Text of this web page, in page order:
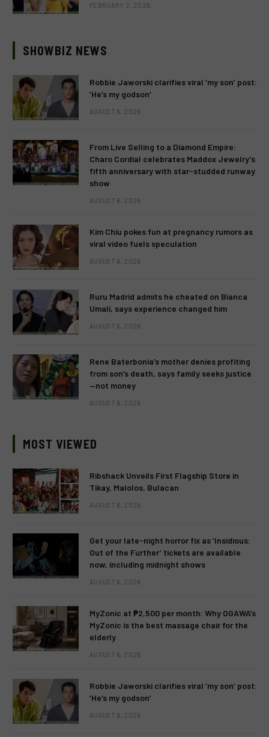
FEBRUARY 2, 2026
SHOWBIZ NEWS
Robbie Jaworski clarifies viral ‘my son’ post:
‘He’s my godson’
AUGUST 6, 2026
From Live Selling to a Diamond Empire:
Charo Cordial celebrates Maddox Jewelry’s
fifth anniversary with star-studded runway
show
AUGUST 6, 2026
Kim Chiu pokes fun at pregnancy rumors as
viral video fuels speculation
AUGUST 6, 2026
Ruru Madrid admits he cheated on Bianca
Umali, says experience changed him
AUGUST 6, 2026
Rene Baterbonia’s mother denies profiting
from son’s death, says family seeks justice
—not money
AUGUST 6, 2026
MOST VIEWED
Ribshack Unveils First Flagship Store in
Tikay, Malolos, Bulacan
AUGUST 6, 2026
Get your late-night horror fix as ‘Insidious:
Out of the Further’ tickets are available
now, including midnight shows
AUGUST 6, 2026
MyZonic at ₱2,500 per month: Why OGAWA’s
MyZonic is the best massage chair for the
elderly
AUGUST 6, 2026
Robbie Jaworski clarifies viral ‘my son’ post:
‘He’s my godson’
AUGUST 6, 2026